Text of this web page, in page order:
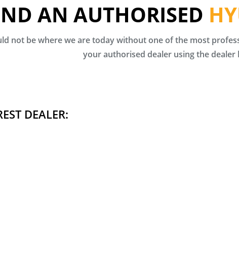
AN AUTHORISED
not be where we are today without one of the most
your authorised dealer using the dealer
DEALER: